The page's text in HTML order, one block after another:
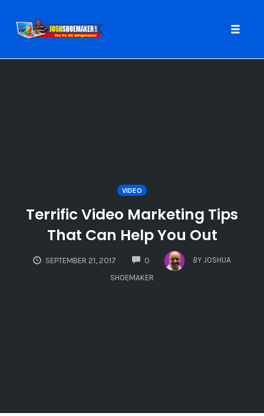
VIDEO
Terrific Video Marketing Tips
That Can Help You Out
SEPTEMBER 21, 2017 0
COMMENTS
BY JOSHUA
SHOEMAKER